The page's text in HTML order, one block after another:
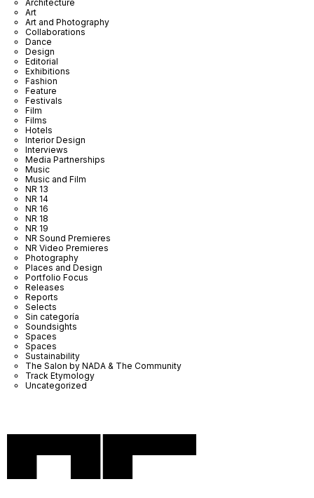
Architecture
Art
Art and Photography
Collaborations
Dance
Design
Editorial
Exhibitions
Fashion
Feature
Festivals
Film
Films
Hotels
Interior Design
Interviews
Media Partnerships
Music
Music and Film
NR 13
NR 14
NR 16
NR 18
NR 19
NR Sound Premieres
NR Video Premieres
Photography
Places and Design
Portfolio Focus
Releases
Reports
Selects
Sin categoría
Soundsights
Spaces
Spaces
Sustainability
The Salon by NADA & The Community
Track Etymology
Uncategorized